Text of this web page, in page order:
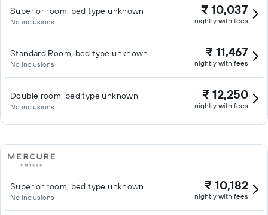
Superior room, bed type unknown
No inclusions
₹ 10,037
nightly with fees
Standard Room, bed type unknown
No inclusions
₹ 11,467
nightly with fees
Double room, bed type unknown
No inclusions
₹ 12,250
nightly with fees
Superior room, bed type unknown
No inclusions
₹ 10,182
nightly with fees